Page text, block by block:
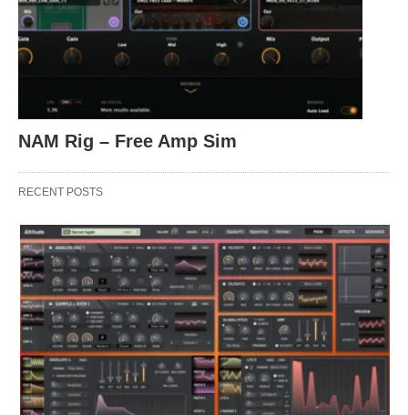
NAM Rig – Free Amp Sim
RECENT POSTS